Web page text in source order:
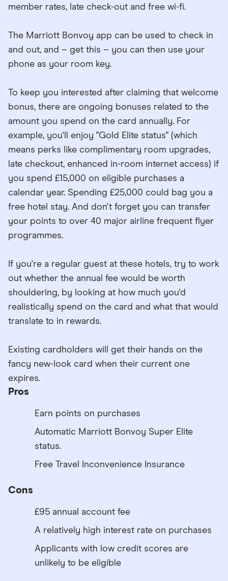
member rates, late check-out and free wi-fi.
The Marriott Bonvoy app can be used to check in
and out, and – get this – you can then use your
phone as your room key.
To keep you interested after claiming that welcome
bonus, there are ongoing bonuses related to the
amount you spend on the card annually. For
example, you'll enjoy "Gold Elite status" (which
means perks like complimentary room upgrades,
late checkout, enhanced in-room internet access) if
you spend £15,000 on eligible purchases a
calendar year. Spending £25,000 could bag you a
free hotel stay. And don't forget you can transfer
your points to over 40 major airline frequent flyer
programmes.
If you're a regular guest at these hotels, try to work
out whether the annual fee would be worth
shouldering, by looking at how much you'd
realistically spend on the card and what that would
translate to in rewards.
Existing cardholders will get their hands on the
fancy new-look card when their current one
expires.
Pros
Earn points on purchases
Automatic Marriott Bonvoy Super Elite
status.
Free Travel Inconvenience Insurance
Cons
£95 annual account fee
A relatively high interest rate on purchases
Applicants with low credit scores are
unlikely to be eligible